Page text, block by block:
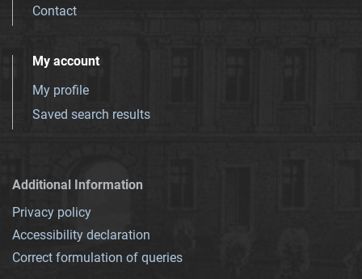
Contact
My account
My profile
Saved search results
Additional Information
Privacy policy
Accessibility declaration
Correct formulation of queries